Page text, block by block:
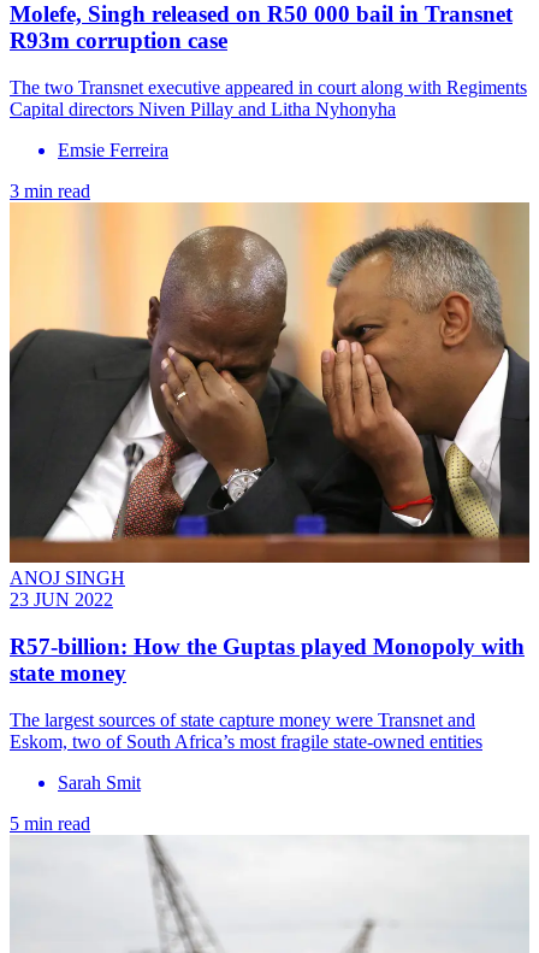
Molefe, Singh released on R50 000 bail in Transnet
R93m corruption case
The two Transnet executive appeared in court along with Regiments
Capital directors Niven Pillay and Litha Nyhonyha
Emsie Ferreira
3 min read
ANOJ SINGH
23 JUN 2022
R57-billion: How the Guptas played Monopoly with
state money
The largest sources of state capture money were Transnet and
Eskom, two of South Africa’s most fragile state-owned entities
Sarah Smit
5 min read